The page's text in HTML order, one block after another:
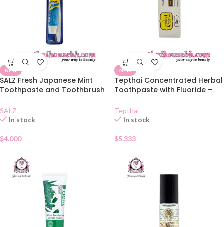
NEW
SALZ Fresh Japanese Mint
Toothpaste and Toothbrush
SALZ
In stock
$4.000
NEW
Tepthai Concentrated Herbal
Toothpaste with Fluoride –
Tepthai
In stock
$5.333